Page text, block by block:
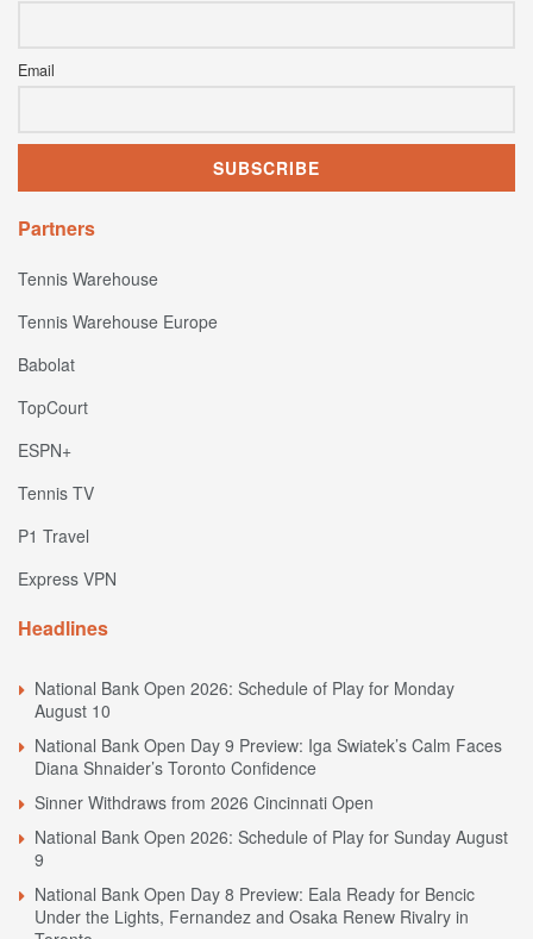
Email
Partners
Tennis Warehouse
Tennis Warehouse Europe
Babolat
TopCourt
ESPN+
Tennis TV
P1 Travel
Express VPN
Headlines
National Bank Open 2026: Schedule of Play for Monday
August 10
National Bank Open Day 9 Preview: Iga Swiatek’s Calm Faces
Diana Shnaider’s Toronto Confidence
Sinner Withdraws from 2026 Cincinnati Open
National Bank Open 2026: Schedule of Play for Sunday August
9
National Bank Open Day 8 Preview: Eala Ready for Bencic
Under the Lights, Fernandez and Osaka Renew Rivalry in